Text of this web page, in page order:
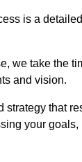
is a
we take the
and vision.
strategy that
your goals,